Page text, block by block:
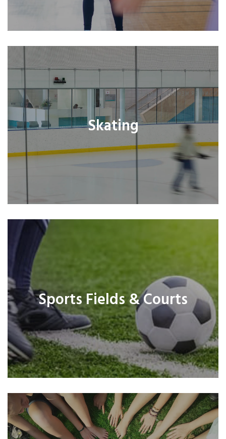
Skating
Sports Fields & Courts